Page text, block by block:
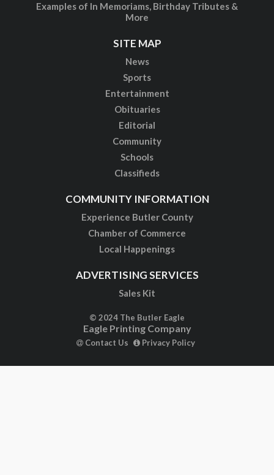
Examples of In Memoriams, Birthday Tributes &
More
SITE MAP
News
Sports
Entertainment
Obituaries
Editorial
Community
Schools
Classifieds
COMMUNITY INFORMATION
Experience Butler County
Chamber of Commerce
Local Happenings
ADVERTISING SERVICES
Sales Kit
© 2024 The Butler Eagle
Eagle Printing Company
Contact Us Privacy Policy